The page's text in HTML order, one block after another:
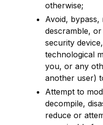
otherwise;
Avoid, bypass,
descramble,
security
technological
you, or any
another user)
Attempt to
decompile,
reduce or